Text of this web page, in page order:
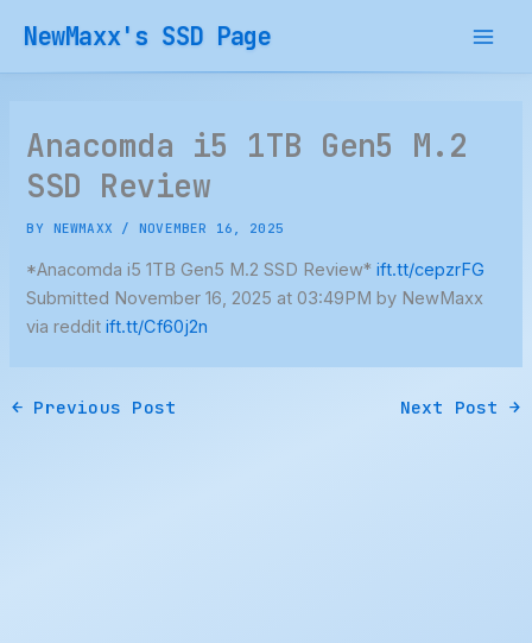
content
NewMaxx's SSD Page
Anacomda i5 1TB Gen5 M.2
SSD Review
BY NEWMAXX /NOVEMBER 16, 2025
*Anacomda i5 1TB Gen5 M.2 SSD Review*ift.tt/cepzrFG
Submitted November 16, 2025 at 03:49PM by NewMaxx
via redditift.tt/Cf60j2n
← Previous Post Next Post →